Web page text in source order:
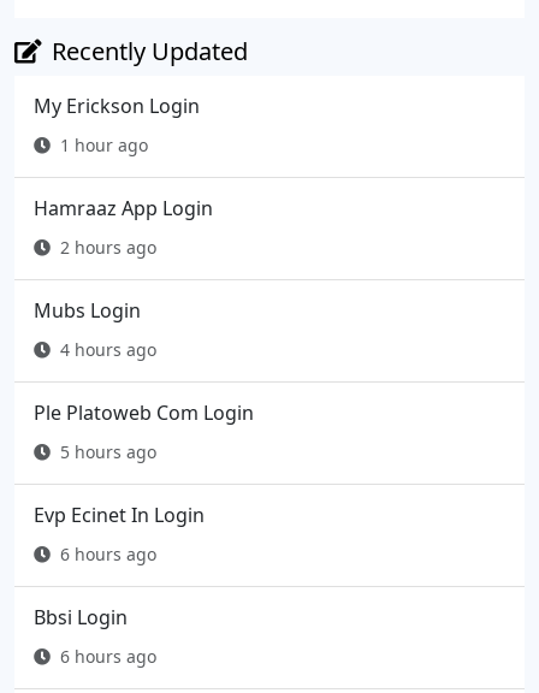
Recently Updated
My Erickson Login
1 hour ago
Hamraaz App Login
2 hours ago
Mubs Login
4 hours ago
Ple Platoweb Com Login
5 hours ago
Evp Ecinet In Login
6 hours ago
Bbsi Login
6 hours ago